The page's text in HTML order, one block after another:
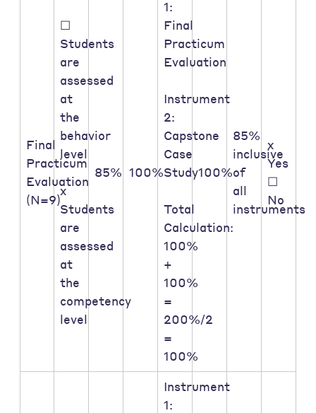
Final
Practicum
Evaluation
(N=9)
☐
Students
are
assessed
at
the
behavior
level
x
Students
are
assessed
at
the
competency
level
85% 100%
1:
Final
Practicum
Evaluation
Instrument
2:
Capstone
Case
Study
Total
Calculation:
100%
+
100%
=
200%/2
=
100%
100%
85%
inclusive
of
all
instruments
x
Yes
☐
No
Instrument
1: